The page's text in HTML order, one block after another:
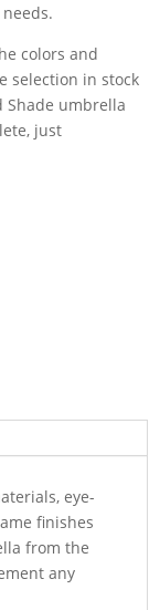
colors and
selection in stock
Shade umbrella
just
eye-
finishes
from the
any